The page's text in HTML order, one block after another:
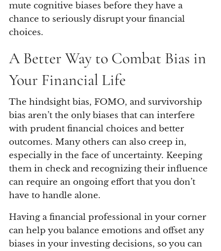
mute cognitive biases before they have a
chance to seriously disrupt your financial
choices.
A Better Way to Combat Bias in
Your Financial Life
The hindsight bias, FOMO, and survivorship
bias aren’t the only biases that can interfere
with prudent financial choices and better
outcomes. Many others can also creep in,
especially in the face of uncertainty. Keeping
them in check and recognizing their influence
can require an ongoing effort that you don’t
have to handle alone.
Having a financial professional in your corner
can help you balance emotions and offset any
biases in your investing decisions, so you can